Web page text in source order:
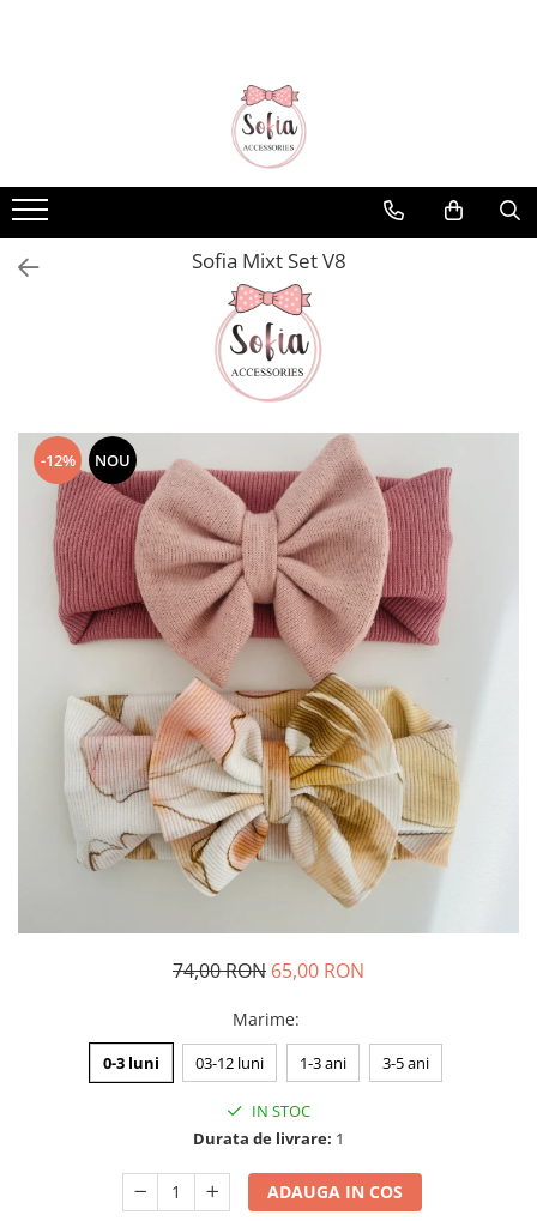
Emma Collection
Lina Collection
Gloria Collection
Audrey Collection
Erika Collection
Rania Collection
Sofia Mixt Set V8
-12% NOU
74,00 RON 65,00 RON
Marime:
0-3 luni 03-12 luni 1-3 ani 3-5 ani
IN STOC
Durata de livrare: 1
ADAUGA IN COS